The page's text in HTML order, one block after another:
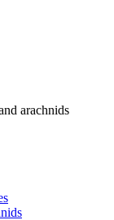
arachnids